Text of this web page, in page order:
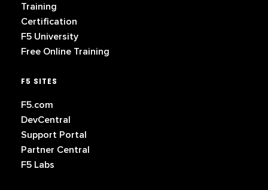
Training
Certification
F5 University
Free Online Training
F5 SITES
F5.com
DevCentral
Support Portal
Partner Central
F5 Labs